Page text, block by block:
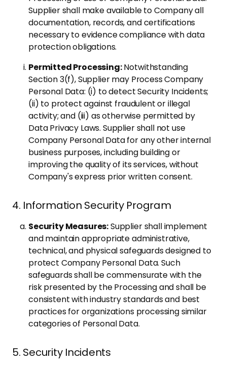
Supplier shall make available to Company all
documentation, records, and certifications
necessary to evidence compliance with data
protection obligations.
Permitted Processing:Notwithstanding
Section 3(f), Supplier may Process Company
Personal Data: (i) to detect Security Incidents;
(ii) to protect against fraudulent or illegal
activity; and (iii) as otherwise permitted by
Data Privacy Laws. Supplier shall not use
Company Personal Data for any other internal
business purposes, including building or
improving the quality of its services, without
Company's express prior written consent.
4. Information Security Program
Security Measures:Supplier shall implement
and maintain appropriate administrative,
technical, and physical safeguards designed to
protect Company Personal Data. Such
safeguards shall be commensurate with the
risk presented by the Processing and shall be
consistent with industry standards and best
practices for organizations processing similar
categories of Personal Data.
5. Security Incidents